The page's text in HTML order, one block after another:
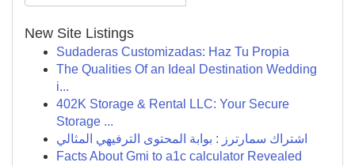
New Site Listings
Sudaderas Customizadas: Haz Tu Propia
The Qualities Of an Ideal Destination Wedding
i...
402K Storage & Rental LLC: Your Secure
Storage ...
اشتراك سمارترز : بوابة المحتوى الترفيهي المثالي
Facts About Gmi to a1c calculator Revealed